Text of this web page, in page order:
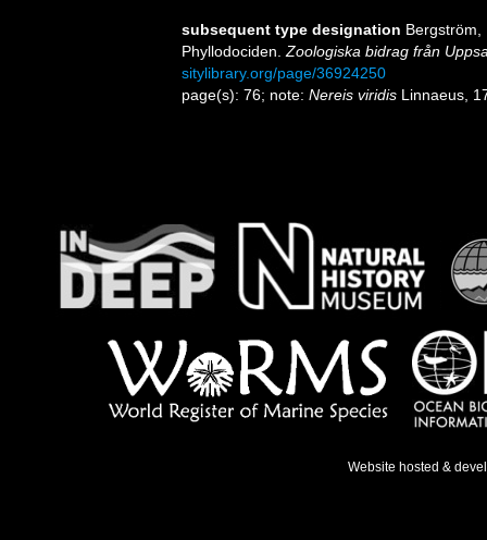
subsequent type designation
Phyllodociden.Zoologiska bidrag från
sitylibrary.org/page/36924250
page(s): 76; note: Nereis viridis Linnaeus,
Website hosted &